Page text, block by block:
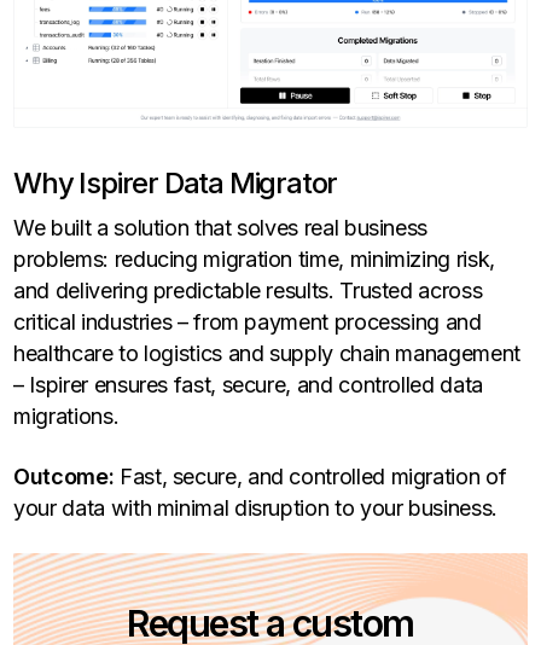
Why Ispirer Data Migrator
We built a solution that solves real business
problems: reducing migration time, minimizing risk,
and delivering predictable results. Trusted across
critical industries – from payment processing and
healthcare to logistics and supply chain management
– Ispirer ensures fast, secure, and controlled data
migrations.
Outcome: Fast, secure, and controlled migration of
your data with minimal disruption to your business.
Request a custom